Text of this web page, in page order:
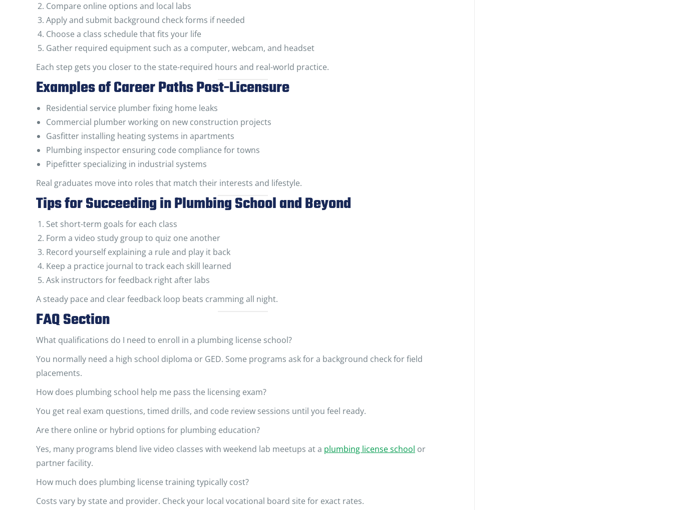
Compare online options and local labs
Apply and submit background check forms if needed
Choose a class schedule that fits your life
Gather required equipment such as a computer, webcam, and headset
Each step gets you closer to the state-required hours and real-world practice.
Examples of Career Paths Post-Licensure
Residential service plumber fixing home leaks
Commercial plumber working on new construction projects
Gasfitter installing heating systems in apartments
Plumbing inspector ensuring code compliance for towns
Pipefitter specializing in industrial systems
Real graduates move into roles that match their interests and lifestyle.
Tips for Succeeding in Plumbing School and Beyond
Set short-term goals for each class
Form a video study group to quiz one another
Record yourself explaining a rule and play it back
Keep a practice journal to track each skill learned
Ask instructors for feedback right after labs
A steady pace and clear feedback loop beats cramming all night.
FAQ Section
What qualifications do I need to enroll in a plumbing license school?
You normally need a high school diploma or GED. Some programs ask for a background check for field
placements.
How does plumbing school help me pass the licensing exam?
You get real exam questions, timed drills, and code review sessions until you feel ready.
Are there online or hybrid options for plumbing education?
Yes, many programs blend live video classes with weekend lab meetups at a plumbing license school or
partner facility.
How much does plumbing license training typically cost?
Costs vary by state and provider. Check your local vocational board site for exact rates.